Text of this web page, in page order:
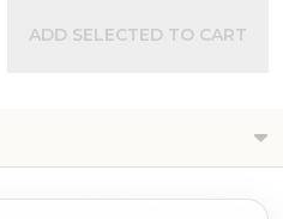
ADD SELECTED TO CART